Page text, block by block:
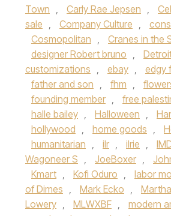
Town , Carly Rae Jepsen ,
sale , Company Culture ,
Cosmopolitan , Cranes in the
designer Robert bruno ,
customizations , ebay , edgy
father and son , fhm ,
founding member , free
halle bailey , Halloween ,
hollywood , home goods ,
humanitarian , ilr , ilrie ,
Wagoneer S , JoeBoxer ,
Kmart , Kofi Oduro , labor
of Dimes , Mark Ecko ,
Lowery , MLWXBF , modern